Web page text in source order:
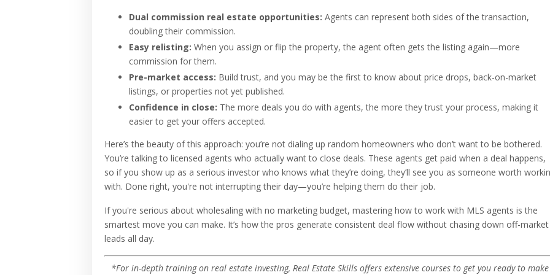
Dual commission real estate opportunities: Agents can represent both sides of the transaction,
doubling their commission.
Easy relisting: When you assign or flip the property, the agent often gets the listing again—more
commission for them.
Pre-market access: Build trust, and you may be the first to know about price drops, back-on-market
listings, or properties not yet published.
Confidence in close: The more deals you do with agents, the more they trust your process, making it
easier to get your offers accepted.
Here’s the beauty of this approach: you’re not dialing up random homeowners who don’t want to be bothered.
You’re talking to licensed agents who actually want to close deals. These agents get paid when a deal happens,
so if you show up as a serious investor who knows what they’re doing, they’ll see you as someone worth
with. Done right, you're not interrupting their day—you’re helping them do their job.
If you're serious about wholesaling with no marketing budget, mastering how to work with MLS agents is the
smartest move you can make. It’s how the pros generate consistent deal flow without chasing down off-market
leads all day.
*For in-depth training on real estate investing, Real Estate Skills offers extensive courses to get you ready to make